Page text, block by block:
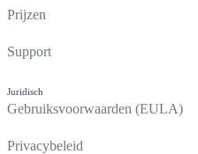
Prijzen
Support
Juridisch
Gebruiksvoorwaarden (EULA)
Privacybeleid